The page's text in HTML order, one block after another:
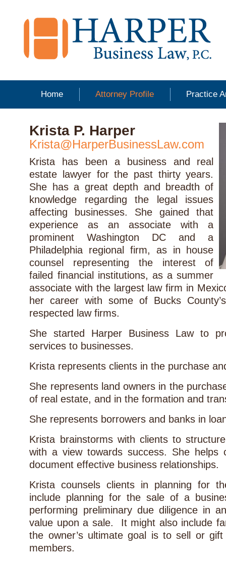
Home Attorney Profile Practice
Krista P. Harper
Krista@HarperBusinessLaw.com
Krista has been a business and real
estate lawyer for the past thirty years.
She has a great depth and breadth of
knowledge regarding the legal issues
affecting businesses. She gained that
experience as an associate with a
prominent Washington DC and a
Philadelphia regional firm, as in house
counsel representing the interest of
failed financial institutions, as a summer
associate with the largest law firm in
her career with some of Bucks
respected law firms.
She started Harper Business Law to
services to businesses.
Krista represents clients in the purchase
She represents land owners in the
of real estate, and in the formation and
She represents borrowers and banks in
Krista brainstorms with clients to
with a view towards success. She helps
document effective business relationships.
Krista counsels clients in planning for
include planning for the sale of a
performing preliminary due diligence in
value upon a sale. It might also include
the owner’s ultimate goal is to sell or
members.